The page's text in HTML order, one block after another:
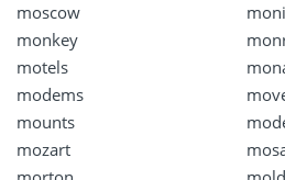
moscow
monkey
motels
modems
mounts
mozart